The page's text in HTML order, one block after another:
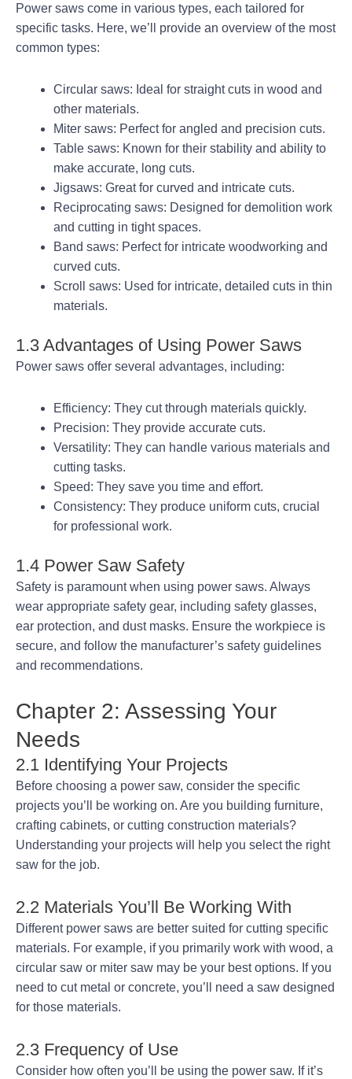
Power saws come in various types, each tailored for
specific tasks. Here, we’ll provide an overview of the most
common types:
Circular saws: Ideal for straight cuts in wood and
other materials.
Miter saws: Perfect for angled and precision cuts.
Table saws: Known for their stability and ability to
make accurate, long cuts.
Jigsaws: Great for curved and intricate cuts.
Reciprocating saws: Designed for demolition work
and cutting in tight spaces.
Band saws: Perfect for intricate woodworking and
curved cuts.
Scroll saws: Used for intricate, detailed cuts in thin
materials.
1.3 Advantages of Using Power Saws
Power saws offer several advantages, including:
Efficiency: They cut through materials quickly.
Precision: They provide accurate cuts.
Versatility: They can handle various materials and
cutting tasks.
Speed: They save you time and effort.
Consistency: They produce uniform cuts, crucial
for professional work.
1.4 Power Saw Safety
Safety is paramount when using power saws. Always
wear appropriate safety gear, including safety glasses,
ear protection, and dust masks. Ensure the workpiece is
secure, and follow the manufacturer’s safety guidelines
and recommendations.
Chapter 2: Assessing Your
Needs
2.1 Identifying Your Projects
Before choosing a power saw, consider the specific
projects you’ll be working on. Are you building furniture,
crafting cabinets, or cutting construction materials?
Understanding your projects will help you select the right
saw for the job.
2.2 Materials You’ll Be Working With
Different power saws are better suited for cutting specific
materials. For example, if you primarily work with wood, a
circular saw or miter saw may be your best options. If you
need to cut metal or concrete, you’ll need a saw designed
for those materials.
2.3 Frequency of Use
Consider how often you’ll be using the power saw. If it’s